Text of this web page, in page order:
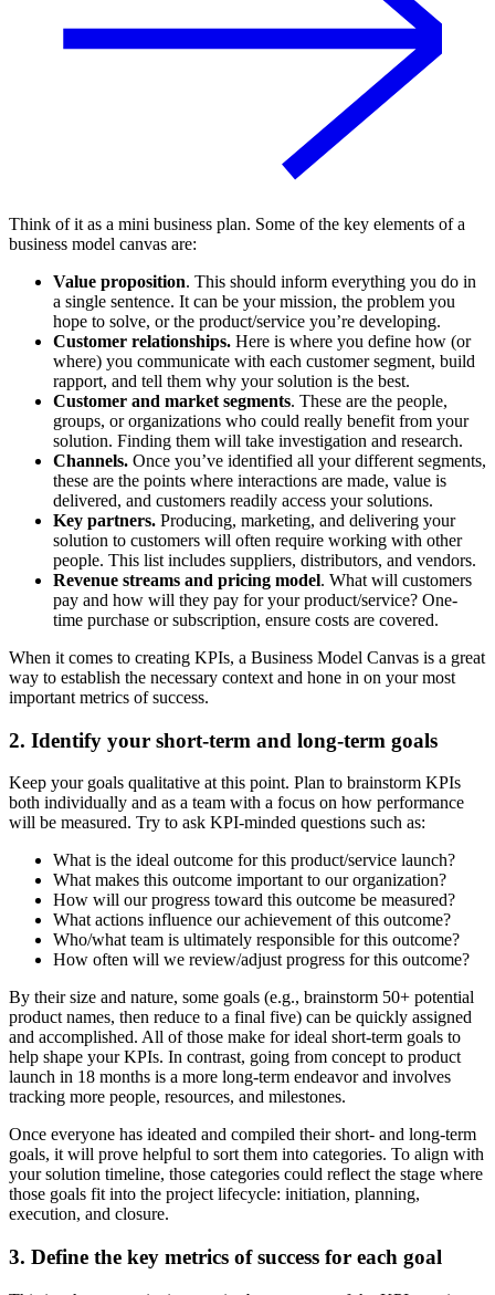
Think of it as a mini business plan. Some of the key elements of a
business model canvas are:
Value proposition. This should inform everything you do in
a single sentence. It can be your mission, the problem you
hope to solve, or the product/service you’re developing.
Customer relationships. Here is where you define how (or
where) you communicate with each customer segment, build
rapport, and tell them why your solution is the best.
Customer and market segments. These are the people,
groups, or organizations who could really benefit from your
solution. Finding them will take investigation and research.
Channels. Once you’ve identified all your different segments,
these are the points where interactions are made, value is
delivered, and customers readily access your solutions.
Key partners. Producing, marketing, and delivering your
solution to customers will often require working with other
people. This list includes suppliers, distributors, and vendors.
Revenue streams and pricing model. What will customers
pay and how will they pay for your product/service? One-
time purchase or subscription, ensure costs are covered.
When it comes to creating KPIs, a Business Model Canvas is a great
way to establish the necessary context and hone in on your most
important metrics of success.
2. Identify your short-term and long-term goals
Keep your goals qualitative at this point. Plan to brainstorm KPIs
both individually and as a team with a focus on how performance
will be measured. Try to ask KPI-minded questions such as:
What is the ideal outcome for this product/service launch?
What makes this outcome important to our organization?
How will our progress toward this outcome be measured?
What actions influence our achievement of this outcome?
Who/what team is ultimately responsible for this outcome?
How often will we review/adjust progress for this outcome?
By their size and nature, some goals (e.g., brainstorm 50+ potential
product names, then reduce to a final five) can be quickly assigned
and accomplished. All of those make for ideal short-term goals to
help shape your KPIs. In contrast, going from concept to product
launch in 18 months is a more long-term endeavor and involves
tracking more people, resources, and milestones.
Once everyone has ideated and compiled their short- and long-term
goals, it will prove helpful to sort them into categories. To align with
your solution timeline, those categories could reflect the stage where
those goals fit into the project lifecycle: initiation, planning,
execution, and closure.
3. Define the key metrics of success for each goal